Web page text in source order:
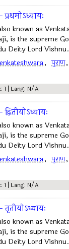
प्रथमोऽध्यायः
known as
is the supreme
Deity Lord Vishnu.
, पुराण,
1 | Lang: N/A
known as
is the supreme
Deity Lord Vishnu.
, पुराण,
1 | Lang: N/A
तृतीयोऽध्यायः
known as
is the supreme
Deity Lord Vishnu.